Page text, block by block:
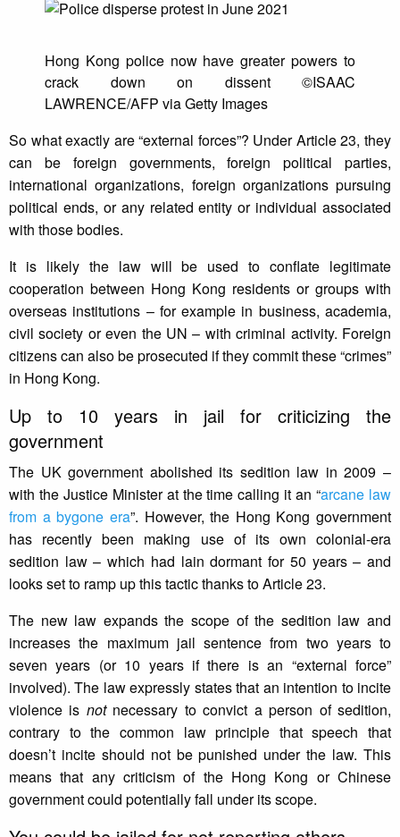
Hong Kong police now have greater powers to
crack down on dissent ©ISAAC
LAWRENCE/AFP via Getty Images
So what exactly are “external forces”? Under Article 23, they
can be foreign governments, foreign political parties,
international organizations, foreign organizations pursuing
political ends, or any related entity or individual associated
with those bodies.
It is likely the law will be used to conflate legitimate
cooperation between Hong Kong residents or groups with
overseas institutions – for example in business, academia,
civil society or even the UN – with criminal activity. Foreign
citizens can also be prosecuted if they commit these “crimes”
in Hong Kong.
Up to 10 years in jail for criticizing the
government
The UK government abolished its sedition law in 2009 –
with the Justice Minister at the time calling it an “arcane law
from a bygone era”. However, the Hong Kong government
has recently been making use of its own colonial-era
sedition law – which had lain dormant for 50 years – and
looks set to ramp up this tactic thanks to Article 23.
The new law expands the scope of the sedition law and
increases the maximum jail sentence from two years to
seven years (or 10 years if there is an “external force”
involved). The law expressly states that an intention to incite
violence is not necessary to convict a person of sedition,
contrary to the common law principle that speech that
doesn’t incite should not be punished under the law. This
means that any criticism of the Hong Kong or Chinese
government could potentially fall under its scope.